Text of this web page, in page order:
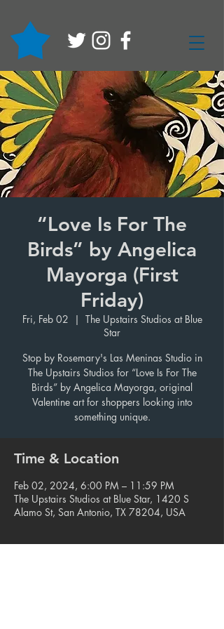
“Love Is For The
Birds” by Angelica
Mayorga (First
Friday)
Fri, Feb 02
  |
The Upstairs Studios at Blue
Star
Stop by Rosemary's Las Meninas Studio in
The Upstairs Studios for “Love Is For The
Birds” by Angelica Mayorga, original
Valentine art for shoppers looking into
something unique.
Time & Location
Feb 02, 2024, 6:00 PM – 11:59 PM
The Upstairs Studios at Blue Star, 1420 S
Alamo St, San Antonio, TX 78204, USA